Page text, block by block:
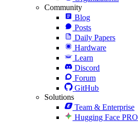
Community
Blog
Posts
Daily Papers
Hardware
Learn
Discord
Forum
GitHub
Solutions
Team & Enterprise
Hugging Face PRO